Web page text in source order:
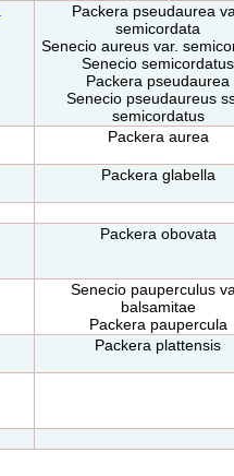
Packera pseudaurea
semicordata
Senecio aureus var.
Senecio semicordatus
Packera pseudaurea
Senecio pseudaureus
semicordatus
Packera aurea
Packera glabella
Packera obovata
Senecio pauperculus
balsamitae
Packera paupercula
Packera plattensis